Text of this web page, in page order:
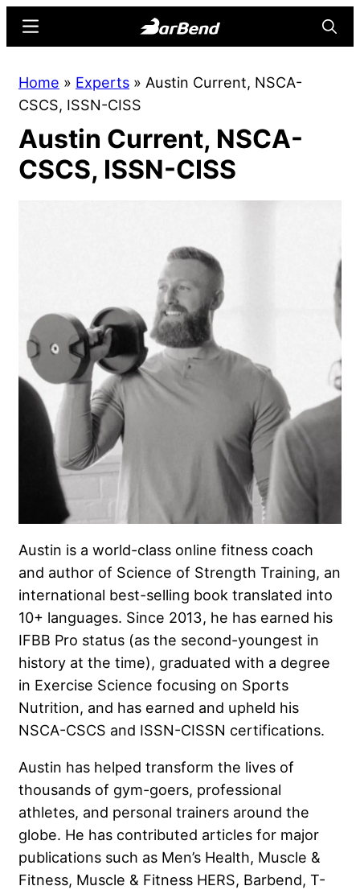
content
sidebar
Online
Home
for
Strength
Sports
Menu
Home » Experts » Austin Current, NSCA-
CSCS, ISSN-CISS
Austin Current, NSCA-
CSCS, ISSN-CISS
Austin is a world-class online fitness coach
and author of Science of Strength Training, an
international best-selling book translated into
10+ languages. Since 2013, he has earned his
IFBB Pro status (as the second-youngest in
history at the time), graduated with a degree
in Exercise Science focusing on Sports
Nutrition, and has earned and upheld his
NSCA-CSCS and ISSN-CISSN certifications.
Austin has helped transform the lives of
thousands of gym-goers, professional
athletes, and personal trainers around the
globe. He has contributed articles for major
publications such as Men’s Health, Muscle &
Fitness, Muscle & Fitness HERS, Barbend, T-